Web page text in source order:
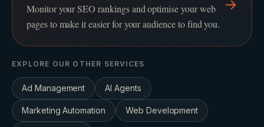
Monitor your SEO rankings and optimise your web
pages to make it easier for your audience to find you.
→
EXPLORE OUR OTHER SERVICES
Ad Management AI Agents
Marketing Automation Web Development